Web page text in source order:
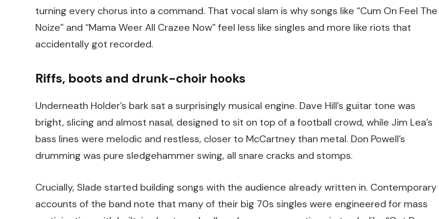
turning every chorus into a command. That vocal slam is why songs like “Cum On Feel The
Noize” and “Mama Weer All Crazee Now” feel less like singles and more like riots that
accidentally got recorded.
Riffs, boots and drunk-choir hooks
Underneath Holder’s bark sat a surprisingly musical engine. Dave Hill’s guitar tone was
bright, slicing and almost nasal, designed to sit on top of a football crowd, while Jim Lea’s
bass lines were melodic and restless, closer to McCartney than metal. Don Powell’s
drumming was pure sledgehammer swing, all snare cracks and stomps.
Crucially, Slade started building songs with the audience already written in. Contemporary
accounts of the band note that many of their big 70s singles were engineered for mass